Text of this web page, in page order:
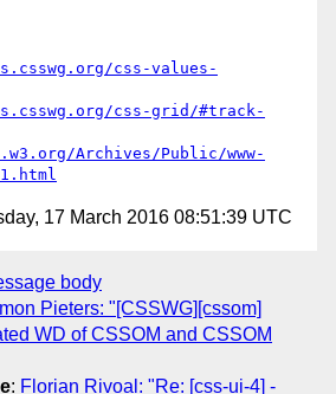
css-values-
css-grid/#track-
Archives/Public/www-
17 March 2016 08:51:39 UTC
body
Pieters: "[CSSWG][cssom]
WD of CSSOM and CSSOM
: Florian Rivoal: "Re: [css-ui-4] -